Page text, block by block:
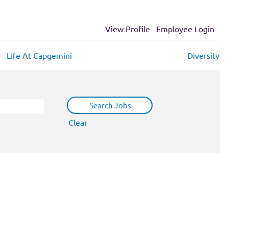
View Profile Employee Login
Life At Capgemini Diversity
Clear